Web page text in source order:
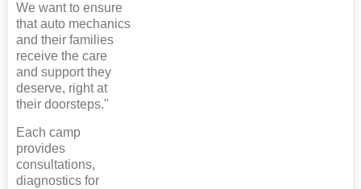
We want to ensure
that auto mechanics
and their families
receive the care
and support they
deserve, right at
their doorsteps."
Each camp
provides
consultations,
diagnostics for